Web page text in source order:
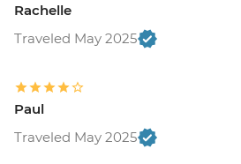
Rachelle
Traveled May 2025
Paul
Traveled May 2025